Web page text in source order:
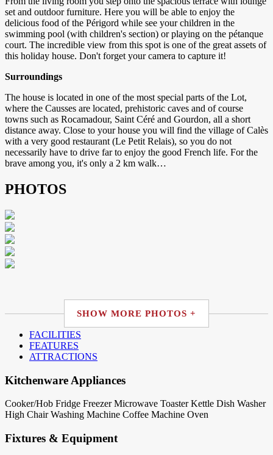
set and outdoor furniture. Here you will be able to enjoy the
delicious food of the Périgord while see your children in the
swimming pool (with children's section) or playing on the pétanque
court. The incredible view from this spot is one of the great assets of
this holiday house. Don't forget your camera to capture it!
Surroundings
The house is located in one of the most special parts of the Lot,
where the Causses are located, prehistoric caves and of course
towns such as Rocamadour, Saint Céré and Gourdon, all a short
distance away. Close to your house you will find the village of Calès
with a very good restaurant (Le Petit Relais), so you do not
necessarily have to drive far to enjoy the good French life. For the
brave among you, it's only a 2 km walk…
PHOTOS
SHOW MORE PHOTOS +
FACILITIES
FEATURES
ATTRACTIONS
Kitchenware Appliances
Cooker/Hob Fridge Freezer Microwave Toaster Kettle Dish Washer
High Chair Washing Machine Coffee Machine Oven
Fixtures & Equipment